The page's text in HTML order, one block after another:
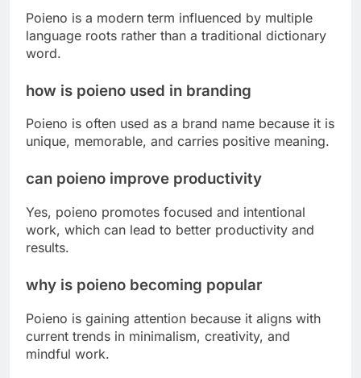
Poieno is a modern term influenced by multiple
language roots rather than a traditional dictionary
word.
how is poieno used in branding
Poieno is often used as a brand name because it is
unique, memorable, and carries positive meaning.
can poieno improve productivity
Yes, poieno promotes focused and intentional
work, which can lead to better productivity and
results.
why is poieno becoming popular
Poieno is gaining attention because it aligns with
current trends in minimalism, creativity, and
mindful work.